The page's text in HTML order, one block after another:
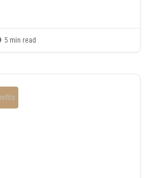
5 min read